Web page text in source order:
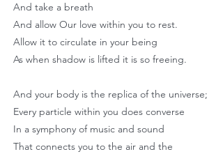
And take a breath
And allow Our love within you to rest.
Allow it to circulate in your being
As when shadow is lifted it is so freeing.
And your body is the replica of the universe;
Every particle within you does converse
In a symphony of music and sound
That connects you to the air and the